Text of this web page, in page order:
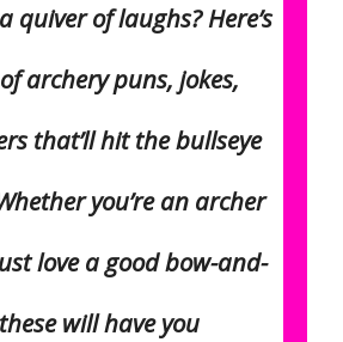
quiver of laughs? Here’s
archery puns, jokes,
that’ll hit the bullseye
you’re an archer
love a good bow-and-
will have you